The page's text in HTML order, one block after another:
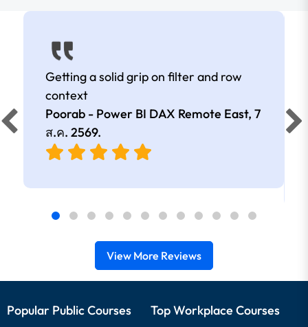
Getting a solid grip on filter and row
context
Poorab - Power BI DAX Remote East, 7
ส.ค. 2569.
View More Reviews
Popular Public Courses Top Workplace Courses